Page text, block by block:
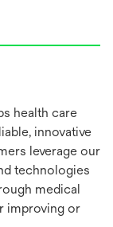
health care
innovative
leverage our
technologies
medical
improving or